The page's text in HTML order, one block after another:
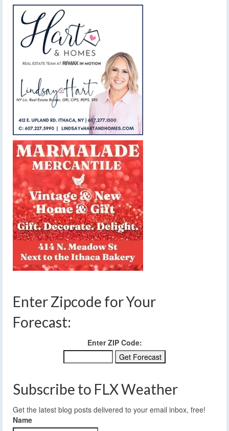
Enter Zipcode for Your
Forecast:
Enter ZIP Code:
Subscribe to FLX Weather
Get the latest blog posts delivered to your email inbox, free!
Name